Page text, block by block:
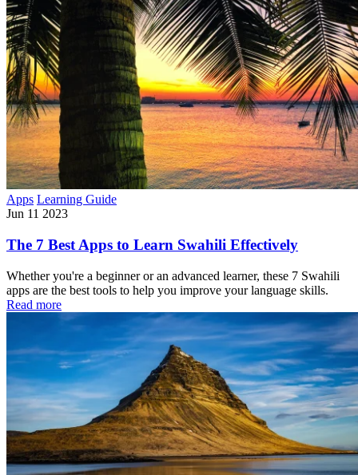
Apps Learning Guide
Jun 11 2023
The 7 Best Apps to Learn Swahili Effectively
Whether you're a beginner or an advanced learner, these 7 Swahili
apps are the best tools to help you improve your language skills.
Read more